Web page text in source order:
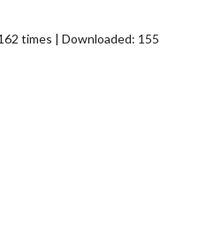
times | Downloaded: 155